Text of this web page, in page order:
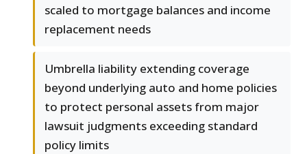
scaled to mortgage balances and income
replacement needs
Umbrella liability extending coverage
beyond underlying auto and home policies
to protect personal assets from major
lawsuit judgments exceeding standard
policy limits